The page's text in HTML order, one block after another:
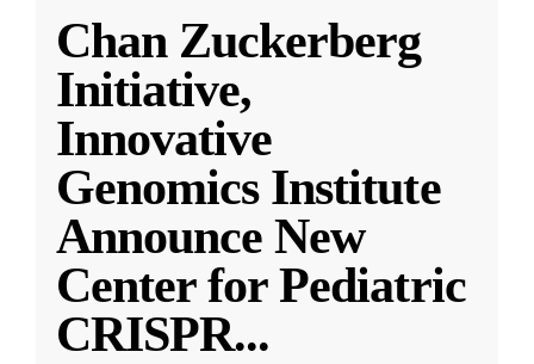
Chan Zuckerberg
Initiative,
Innovative
Genomics Institute
Announce New
Center for Pediatric
CRISPR...